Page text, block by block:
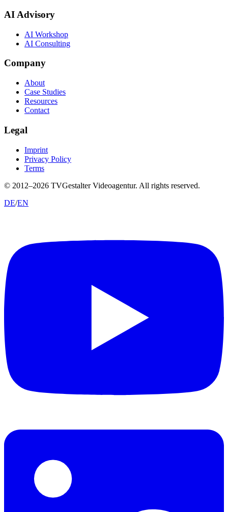
AI Advisory
AI Workshop
AI Consulting
Company
About
Case Studies
Resources
Contact
Legal
Imprint
Privacy Policy
Terms
© 2012–2026 TVGestalter Videoagentur. All rights reserved.
DE/EN